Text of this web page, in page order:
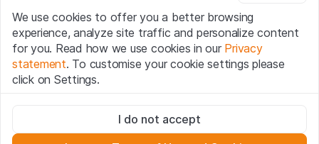
Terms of use and legal information
By using the Leonteq Securities AG website (hereinafter
“Website”), you confirm that you have understood and
accept the legal information, important notes andTerms
of Usepresented here. If you do not accept the Terms
We use cookies to offer you a better browsing
experience, analyze site traffic and personalize content
for you. Read how we use cookies in our Privacy
statement. To customise your cookie settings please
click on Settings.
These cookies are necessary for the website and can't be
deactivated.
I do not accept